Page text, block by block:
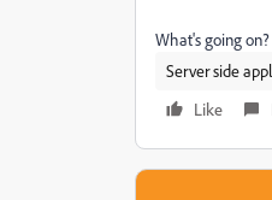
What's going on?
Server side
Like